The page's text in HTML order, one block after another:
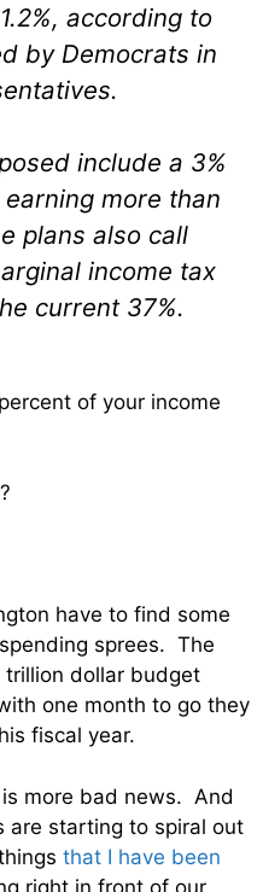
according to
by Democrats in
include a 3%
more than
plans also call
income tax
current 37%.
of your income
have to find some
sprees. The
dollar budget
one month to go they
fiscal year.
more bad news. And
are starting to spiral out
that I have been
right in front of our